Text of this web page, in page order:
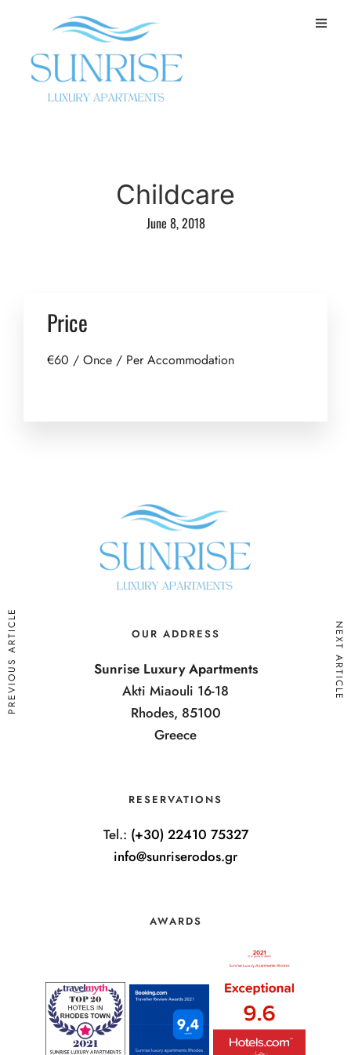
Childcare
June 8, 2018
Price
€60 / Once / Per Accommodation
PREVIOUS ARTICLE NEXT ARTICLE
OUR ADDRESS
Sunrise Luxury Apartments
Akti Miaouli 16-18
Rhodes, 85100
Greece
RESERVATIONS
Tel.: (+30) 22410 75327
info@sunriserodos.gr
AWARDS